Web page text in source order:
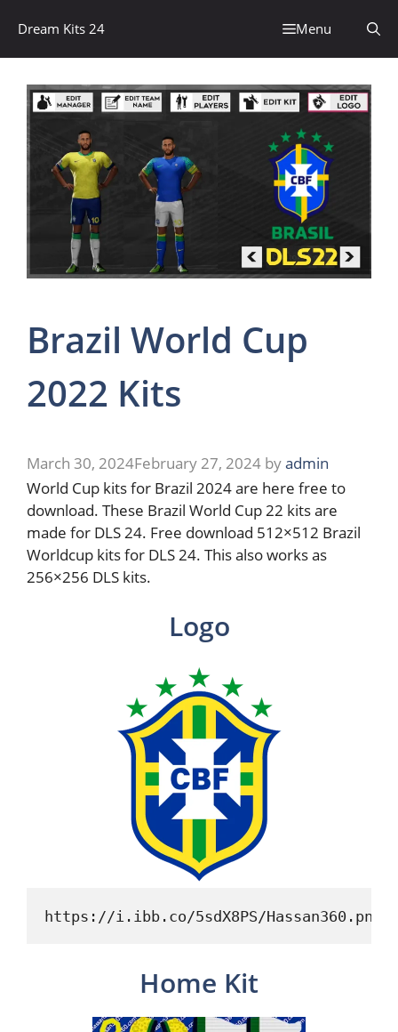
content
Dream Kits 24 Menu
Brazil World Cup
2022 Kits
March 30, 2024February 27, 2024 byadmin
World Cup kits for Brazil 2024 are here free to
download. These Brazil World Cup 22 kits are
made for DLS 24. Free download 512×512 Brazil
Worldcup kits for DLS 24. This also works as
256×256 DLS kits.
Logo
https://i.ibb.co/5sdX8PS/Hassan360.png
Home Kit